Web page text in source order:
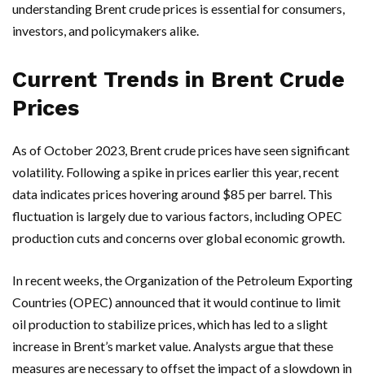
understanding Brent crude prices is essential for consumers,
investors, and policymakers alike.
Current Trends in Brent Crude
Prices
As of October 2023, Brent crude prices have seen significant
volatility. Following a spike in prices earlier this year, recent
data indicates prices hovering around $85 per barrel. This
fluctuation is largely due to various factors, including OPEC
production cuts and concerns over global economic growth.
In recent weeks, the Organization of the Petroleum Exporting
Countries (OPEC) announced that it would continue to limit
oil production to stabilize prices, which has led to a slight
increase in Brent’s market value. Analysts argue that these
measures are necessary to offset the impact of a slowdown in